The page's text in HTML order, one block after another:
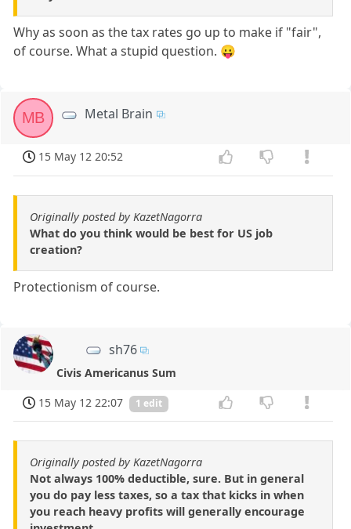
Why as soon as the tax rates go up to make if "fair",
of course. What a stupid question. 😛
MB Metal Brain
15 May 12 20:52
Originally posted by KazetNagorra
What do you think would be best for US job
creation?
Protectionism of course.
sh76
Civis Americanus Sum
15 May 12 22:07
1 edit
Originally posted by KazetNagorra
Not always 100% deductible, sure. But in general
you do pay less taxes, so a tax that kicks in when
you reach heavy profits will generally encourage